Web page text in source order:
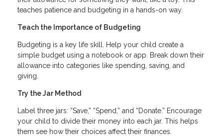
teaches patience and budgeting in a hands-on way.
Teach the Importance of Budgeting
Budgeting is a key life skill. Help your child create a
simple budget using a notebook or app. Break down their
allowance into categories like spending, saving, and
giving.
Try the Jar Method
Label three jars: “Save,” “Spend,” and “Donate.” Encourage
your child to divide their money into each jar. This helps
them see how their choices affect their finances.